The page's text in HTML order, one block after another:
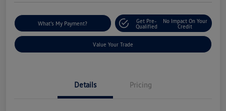
What's My Payment?
Get Pre-
Qualified
No Impact On Your
Credit
Value Your Trade
Details Pricing